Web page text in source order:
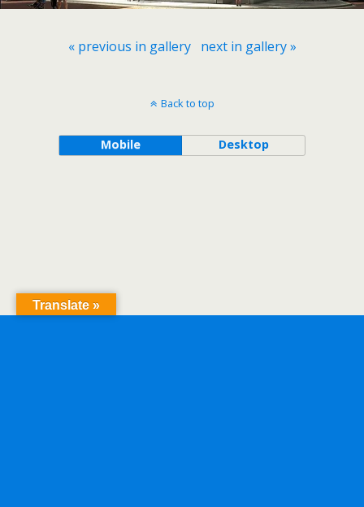
« previous in gallery next in gallery »
Back to top
Mobile Desktop
Translate »